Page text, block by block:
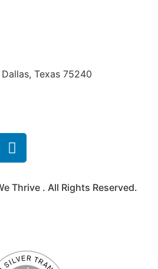
Texas 75240
Thrive . All Rights Reserved.